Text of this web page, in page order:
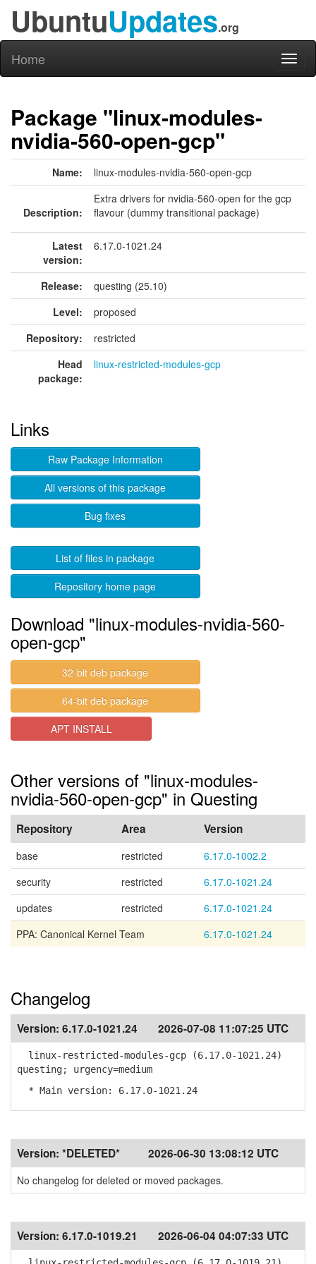
UbuntuUpdates.org
Home
Package "linux-modules-
nvidia-560-open-gcp"
Name: linux-modules-nvidia-560-open-gcp
Description:
Extra drivers for nvidia-560-open for the gcp
flavour (dummy transitional package)
Latest
version:
6.17.0-1021.24
Release:
questing (25.10)
Level:
proposed
Repository:
restricted
Head
package:
linux-restricted-modules-gcp
Links
Raw Package Information
All versions of this package
Bug fixes
List of files in package
Repository home page
Download "linux-modules-nvidia-560-
open-gcp"
32-bit deb package
64-bit deb package
APT INSTALL
Other versions of "linux-modules-
nvidia-560-open-gcp" in Questing
Repository Area Version
base restricted
6.17.0-1002.2
security
restricted
6.17.0-1021.24
updates
restricted
6.17.0-1021.24
PPA: Canonical Kernel Team
6.17.0-1021.24
Changelog
Version: 6.17.0-1021.24 2026-07-08 11:07:25 UTC
linux-restricted-modules-gcp (6.17.0-1021.24)
questing; urgency=medium
* Main version: 6.17.0-1021.24
Version: *DELETED* 2026-06-30 13:08:12 UTC
No changelog for deleted or moved packages.
Version: 6.17.0-1019.21 2026-06-04 04:07:33 UTC